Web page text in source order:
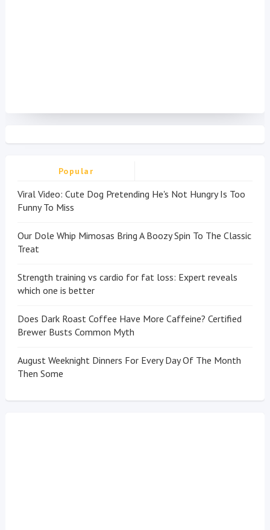
Popular
Viral Video: Cute Dog Pretending He's Not Hungry Is Too
Funny To Miss
Our Dole Whip Mimosas Bring A Boozy Spin To The Classic
Treat
Strength training vs cardio for fat loss: Expert reveals
which one is better
Does Dark Roast Coffee Have More Caffeine? Certified
Brewer Busts Common Myth
August Weeknight Dinners For Every Day Of The Month
Then Some